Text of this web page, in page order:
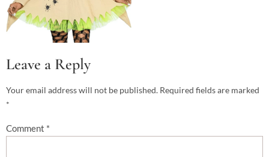
Leave a Reply
Your email address will not be published. Required fields are marked
*
Comment *